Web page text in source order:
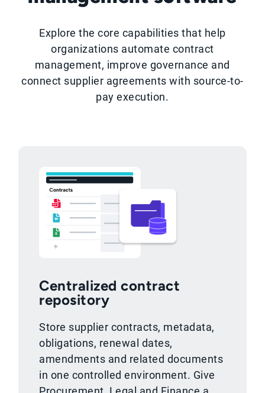
Explore the core capabilities that help
organizations automate contract
management, improve governance and
connect supplier agreements with source-to-
pay execution.
Centralized contract
repository
Store supplier contracts, metadata,
obligations, renewal dates,
amendments and related documents
in one controlled environment. Give